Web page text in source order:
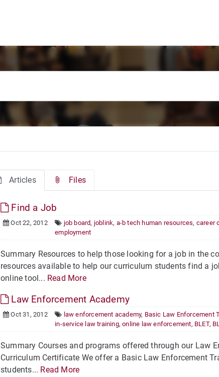
Articles Files
Find a Job
Oct 22, 2012 job board, joblink, a-b tech human resources, career
employment
Summary Resources to help those looking for a job in the
resources available to help our curriculum students find a
online tool... Read More
Law Enforcement Academy
Oct 31, 2012 law enforcement academy, Basic Law Enforcement
in-service law training,online law enforcement, BLET,
Summary Courses and programs offered through our Law
Curriculum Certificate We offer a Basic Law Enforcement
students... Read More